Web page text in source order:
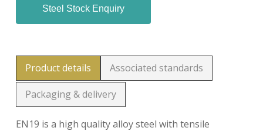
Steel Stock Enquiry
Product details Associated standards
Packaging & delivery
EN19 is a high quality alloy steel with tensile